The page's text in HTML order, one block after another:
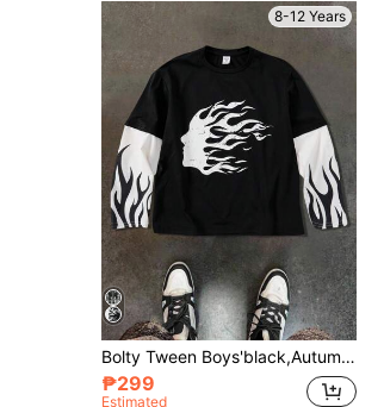
8-12 Years
Bolty Tween Boys'black,Autumn,Street Life Casual Graphic Street Fashion,School Flame Graphic Patchwork Long Sleeve Loose Fit Crew Neck Knit T-Shirt
₱299
Estimated